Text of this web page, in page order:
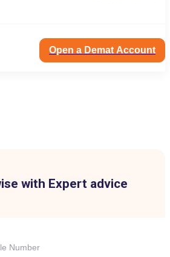
Open a Demat Account
with Expert advice